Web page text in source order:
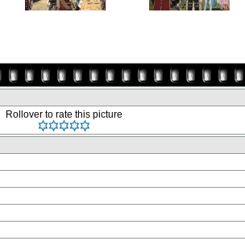
Rollover to rate this picture